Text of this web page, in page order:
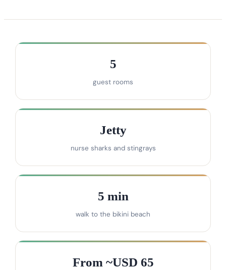
5
guest rooms
Jetty
nurse sharks and stingrays
5 min
walk to the bikini beach
From ~USD 65